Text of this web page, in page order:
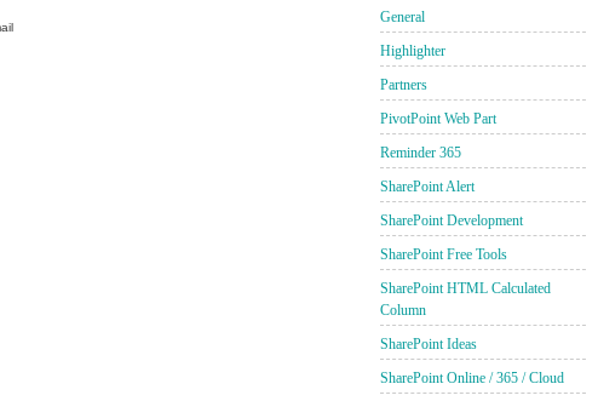
General
Highlighter
Partners
PivotPoint Web Part
Reminder 365
SharePoint Alert
SharePoint Development
SharePoint Free Tools
SharePoint HTML Calculated
Column
SharePoint Ideas
SharePoint Online / 365 / Cloud